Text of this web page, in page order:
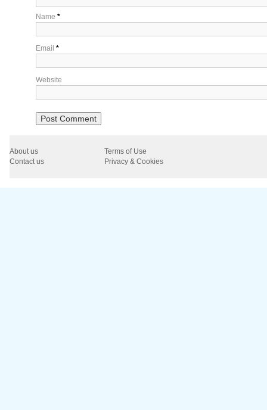
Name *
Email *
Website
About us
Terms of Use
Contact us
Privacy & Cookies